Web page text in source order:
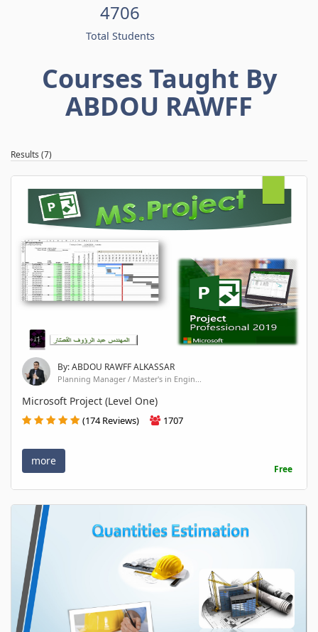
4706
Total Students
Courses Taught By
ABDOU RAWFF
Results (7)
By: ABDOU RAWFF ALKASSAR
Planning Manager / Master's in Engin...
Microsoft Project (Level One)
(174 Reviews) 1707
more
Free